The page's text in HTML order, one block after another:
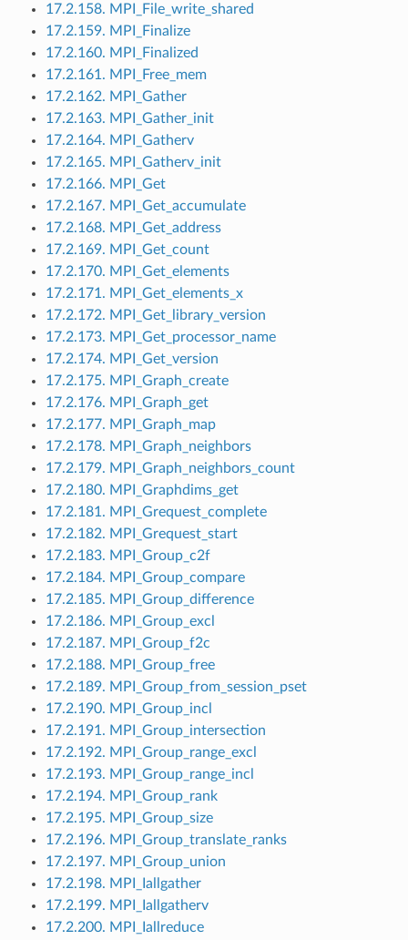
17.2.158. MPI_File_write_shared
17.2.159. MPI_Finalize
17.2.160. MPI_Finalized
17.2.161. MPI_Free_mem
17.2.162. MPI_Gather
17.2.163. MPI_Gather_init
17.2.164. MPI_Gatherv
17.2.165. MPI_Gatherv_init
17.2.166. MPI_Get
17.2.167. MPI_Get_accumulate
17.2.168. MPI_Get_address
17.2.169. MPI_Get_count
17.2.170. MPI_Get_elements
17.2.171. MPI_Get_elements_x
17.2.172. MPI_Get_library_version
17.2.173. MPI_Get_processor_name
17.2.174. MPI_Get_version
17.2.175. MPI_Graph_create
17.2.176. MPI_Graph_get
17.2.177. MPI_Graph_map
17.2.178. MPI_Graph_neighbors
17.2.179. MPI_Graph_neighbors_count
17.2.180. MPI_Graphdims_get
17.2.181. MPI_Grequest_complete
17.2.182. MPI_Grequest_start
17.2.183. MPI_Group_c2f
17.2.184. MPI_Group_compare
17.2.185. MPI_Group_difference
17.2.186. MPI_Group_excl
17.2.187. MPI_Group_f2c
17.2.188. MPI_Group_free
17.2.189. MPI_Group_from_session_pset
17.2.190. MPI_Group_incl
17.2.191. MPI_Group_intersection
17.2.192. MPI_Group_range_excl
17.2.193. MPI_Group_range_incl
17.2.194. MPI_Group_rank
17.2.195. MPI_Group_size
17.2.196. MPI_Group_translate_ranks
17.2.197. MPI_Group_union
17.2.198. MPI_Iallgather
17.2.199. MPI_Iallgatherv
17.2.200. MPI_Iallreduce